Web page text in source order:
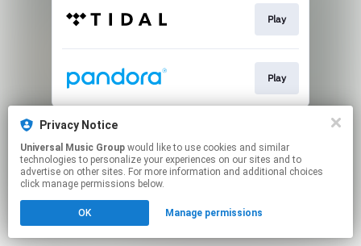
Play
Play
This page may contain affiliate links.
Click hereto manage your permissions.
Privacy Notice
Universal Music Group
technologies to personalize your experiences on our sites and to
advertise on other sites. For more information and additional choices
click manage permissions below.
OK Manage permissions